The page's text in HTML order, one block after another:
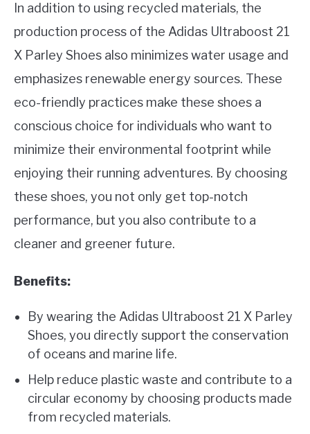
In addition to using recycled materials, the
production process of the Adidas Ultraboost 21
X Parley Shoes also minimizes water usage and
emphasizes renewable energy sources. These
eco-friendly practices make these shoes a
conscious choice for individuals who want to
minimize their environmental footprint while
enjoying their running adventures. By choosing
these shoes, you not only get top-notch
performance, but you also contribute to a
cleaner and greener future.
Benefits:
By wearing the Adidas Ultraboost 21 X Parley
Shoes, you directly support the conservation
of oceans and marine life.
Help reduce plastic waste and contribute to a
circular economy by choosing products made
from recycled materials.